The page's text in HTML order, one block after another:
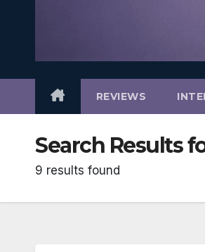
REVIEWS
Search Results
9 results found